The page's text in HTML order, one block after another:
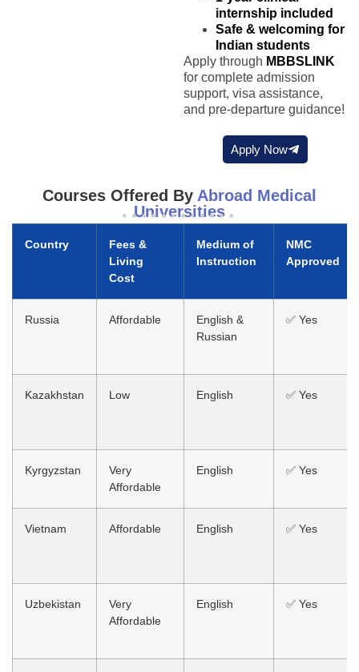
internship included
Safe & welcoming for
Indian students
Apply through MBBSLINK
for complete admission
support, visa assistance,
and pre-departure guidance!
Apply Now
Courses Offered By Abroad Medical
Universities
Country
Fees &
Living
Cost
Medium of
Instruction
NMC
Approved
Russia Affordable
English &
Russian
✅ Yes
Kazakhstan Low English ✅ Yes
Kyrgyzstan
Very
Affordable
English ✅ Yes
Vietnam Affordable English ✅ Yes
Uzbekistan
Very
Affordable
English ✅ Yes